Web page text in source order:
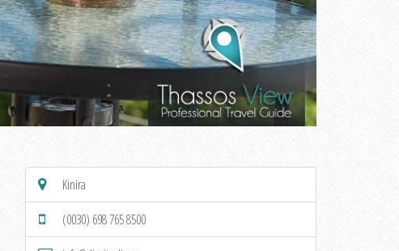
Kinira
(0030) 698 765 8500